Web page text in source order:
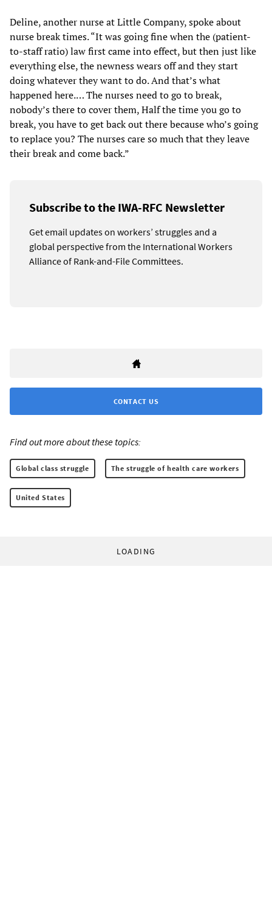
Deline, another nurse at Little Company, spoke about
nurse break times. “It was going fine when the (patient-
to-staff ratio) law first came into effect, but then just like
everything else, the newness wears off and they start
doing whatever they want to do. And that’s what
happened here.… The nurses need to go to break,
nobody’s there to cover them, Half the time you go to
break, you have to get back out there because who’s going
to replace you? The nurses care so much that they leave
their break and come back.”
Subscribe to the IWA-RFC Newsletter
Get email updates on workers’ struggles and a
global perspective from the International Workers
Alliance of Rank-and-File Committees.
CONTACT US
Find out more about these topics:
Global class struggle The struggle of health care workers
United States
LOADING